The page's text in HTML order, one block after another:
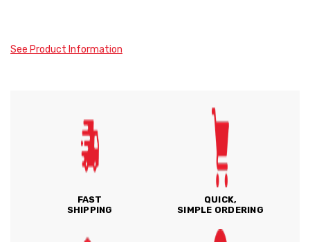
See Product Information
FAST
SHIPPING
QUICK,
SIMPLE ORDERING